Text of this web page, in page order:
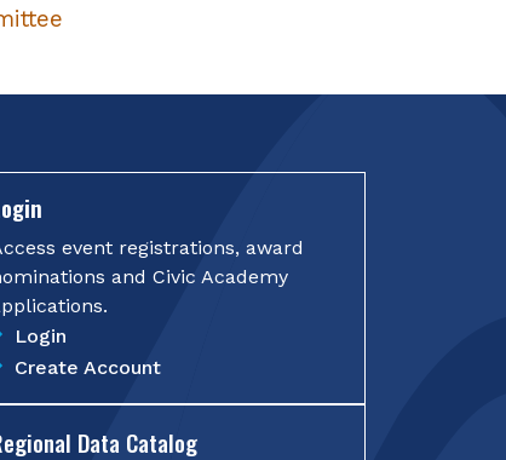
event registrations, award
and Civic Academy
Login
Create Account
Data Catalog